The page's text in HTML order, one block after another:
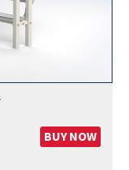
BUY NOW